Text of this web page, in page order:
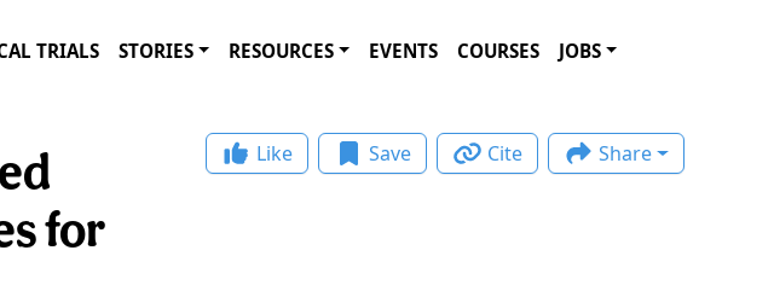
TRIALS STORIES RESOURCES EVENTS COURSES JOBS
for
Like Save Cite Share